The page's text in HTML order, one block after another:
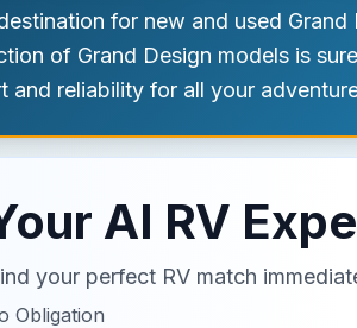
for new and used
of Grand Design models is
and reliability for all your
AI RV
your perfect RV match
Obligation